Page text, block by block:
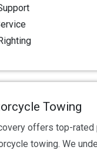
Towing
offers top-
towing. We